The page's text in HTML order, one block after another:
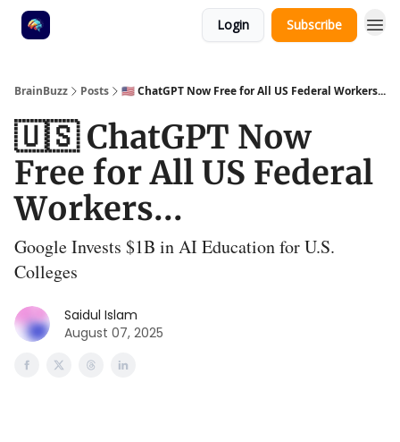
Login Subscribe
BrainBuzz Posts 🇺🇸 ChatGPT Now Free for All US Federal Workers...
🇺🇸 ChatGPT Now
Free for All US Federal
Workers...
Google Invests $1B in AI Education for U.S.
Colleges
Saidul Islam
August 07, 2025